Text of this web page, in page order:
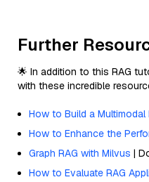
Further
🌟 In addition to this RAG
with these incredible
How to Build a Multimodal
How to Enhance the
Graph RAG with Milvus |
How to Evaluate RAG